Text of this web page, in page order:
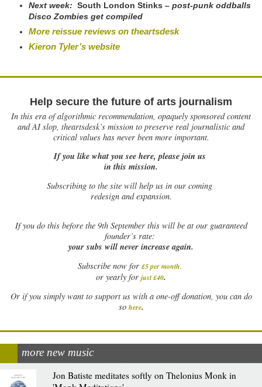
Next week: South London Stinks – post-punk oddballs
Disco Zombies get compiled
More reissue reviews on theartsdesk
Kieron Tyler’s website
Help secure the future of arts journalism
In this era of algorithmic recommendation, opaquely sponsored content
and AI slop, theartsdesk’s mission to preserve real journalistic and
critical values has never been more important.
If you like what you see here, please join us
in this mission.
Subscribing to the site will help us in our coming
redesign and expansion.
Ifyou do this before the 9th September this will be at our guaranteed
founder’s rate:
your subs will never increase again.
Subscribe now for £5 per month.
or yearly for just £40.
Or if you simply want to support us with a one-off donation, you can do
so here.
more new music
Jon Batiste meditates softly on Thelonius Monk in